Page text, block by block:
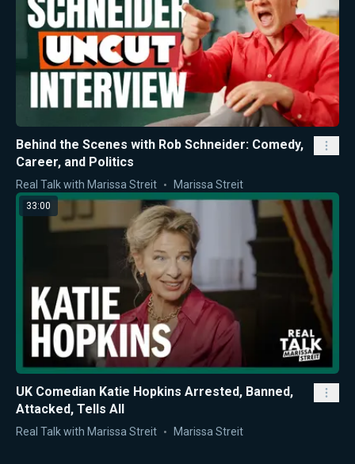
Behind the Scenes with Rob Schneider: Comedy,
Career, and Politics
Real Talk with Marissa Streit Marissa Streit
33:00
UK Comedian Katie Hopkins Arrested, Banned,
Attacked, Tells All
Real Talk with Marissa Streit Marissa Streit